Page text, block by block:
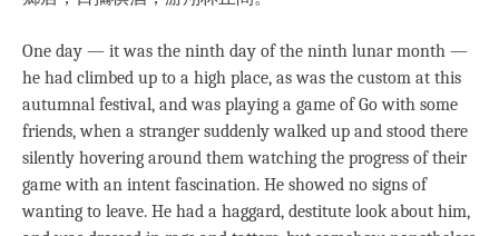
One day — it was the ninth day of the ninth lunar month —
he had climbed up to a high place, as was the custom at this
autumnal festival, and was playing a game of Go with some
friends, when a stranger suddenly walked up and stood there
silently hovering around them watching the progress of their
game with an intent fascination. He showed no signs of
wanting to leave. He had a haggard, destitute look about him,